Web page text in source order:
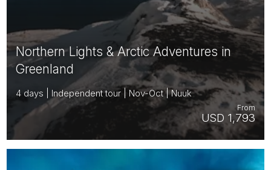
Northern Lights & Arctic Adventures in
Greenland
4 days | Independent tour | Nov-Oct | Nuuk
USD 1,793
From